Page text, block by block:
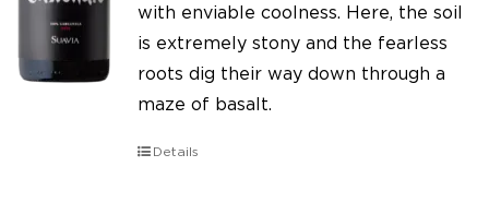
with enviable coolness. Here, the soil
is extremely stony and the fearless
roots dig their way down through a
maze of basalt.
Details